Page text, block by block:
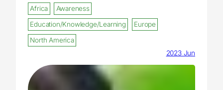
Africa
Awareness
Education/Knowledge/Learning
Europe
North America
2023 Jun